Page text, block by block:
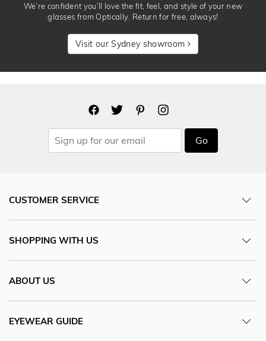
We’re confident you’ll love the fit, feel, and style of your new
glasses from Optically. Return for free, always!
Visit our Sydney showroom
Go
CUSTOMER SERVICE
SHOPPING WITH US
ABOUT US
EYEWEAR GUIDE